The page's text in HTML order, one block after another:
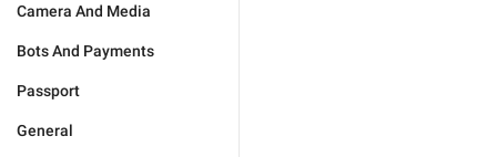
Camera And Media
Bots And Payments
Passport
General